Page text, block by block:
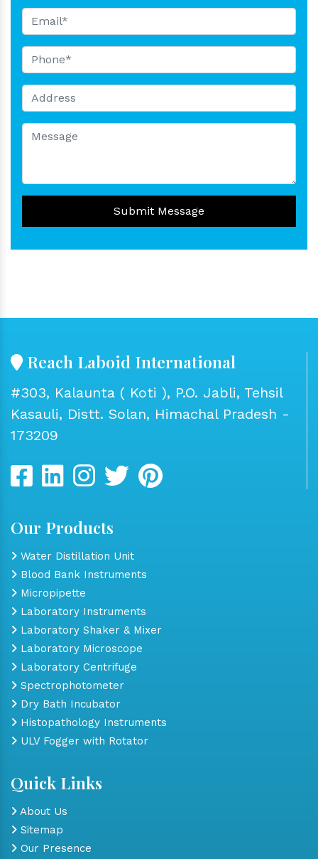
Submit Message
Reach Laboid International
#303, Kalaunta ( Koti ), P.O. Jabli, Tehsil
Kasauli, Distt. Solan, Himachal Pradesh -
173209
Our Products
Water Distillation Unit
Blood Bank Instruments
Micropipette
Laboratory Instruments
Laboratory Shaker & Mixer
Laboratory Microscope
Laboratory Centrifuge
Spectrophotometer
Dry Bath Incubator
Histopathology Instruments
ULV Fogger with Rotator
Quick Links
About Us
Sitemap
Our Presence